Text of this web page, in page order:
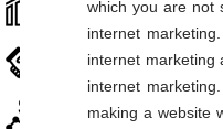
which you are not
internet
internet marketing
internet
making a website